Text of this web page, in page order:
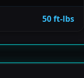
50 ft-lbs